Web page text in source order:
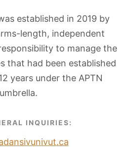
established in 2019 by
length, independent
to manage the
that had been established
years under the APTN
umbrella.
INQUIRIES: